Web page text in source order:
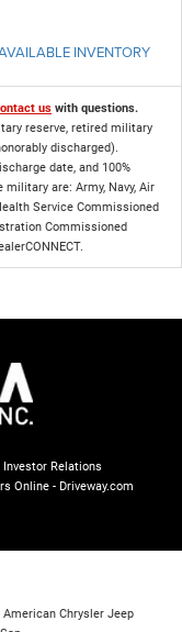
INVENTORY
us with questions.
reserve, retired military
discharged).
date, and 100%
are: Army, Navy, Air
Service Commissioned
Commissioned
Investor Relations
Online - Driveway.com
American Chrysler Jeep